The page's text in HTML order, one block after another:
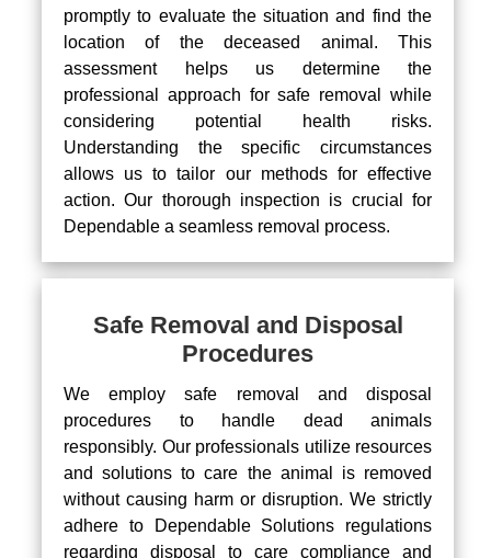
promptly to evaluate the situation and find the
location of the deceased animal. This
assessment helps us determine the
professional approach for safe removal while
considering potential health risks.
Understanding the specific circumstances
allows us to tailor our methods for effective
action. Our thorough inspection is crucial for
Dependable a seamless removal process.
Safe Removal and Disposal
Procedures
We employ safe removal and disposal
procedures to handle dead animals
responsibly. Our professionals utilize resources
and solutions to care the animal is removed
without causing harm or disruption. We strictly
adhere to Dependable Solutions regulations
regarding disposal to care compliance and